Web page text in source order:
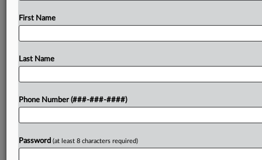
covered by a boilermaker-blacksmith fund, the
Try a seven day FREE Trial
First Name
Last Name
Phone Number (###-###-####)
Password (at least 8 characters required)